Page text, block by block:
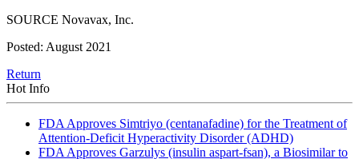
SOURCE Novavax, Inc.
Posted: August 2021
Return
Hot Info
FDA Approves Simtriyo (centanafadine) for the Treatment of
Attention-Deficit Hyperactivity Disorder (ADHD)
FDA Approves Garzulys (insulin aspart-fsan), a Biosimilar to